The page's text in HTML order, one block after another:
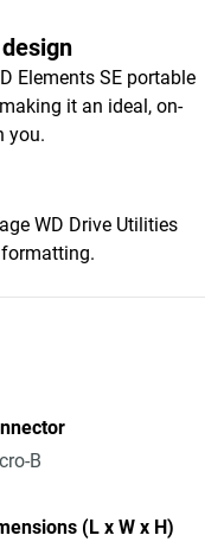
Elements SE portable
it an ideal, on-
you.
WD Drive Utilities
B
(L x W x H)